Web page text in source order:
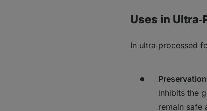
Uses in
In ultra‑processed
Preservation
inhibits the
remain safe